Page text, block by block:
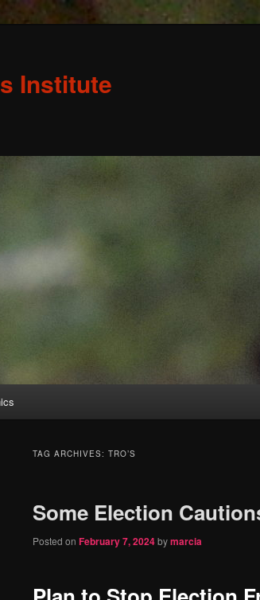
Institute
TAG ARCHIVES: TRO’S
Some Election
Posted on February 7, 2024bymarcia